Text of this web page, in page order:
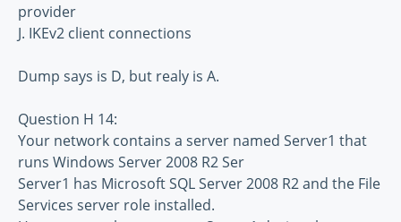
provider
J. IKEv2 client connections
Dump says is D, but realy is A.
Question H 14:
Your network contains a server named Server1 that
runs Windows Server 2008 R2 Ser
Server1 has Microsoft SQL Server 2008 R2 and the File
Services server role installed.